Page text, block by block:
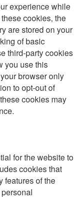
experience while
cookies, the
are stored on your
of basic
third-party cookies
you use this
browser only
to opt-out of
cookies may
for the website to
cookies that
features of the